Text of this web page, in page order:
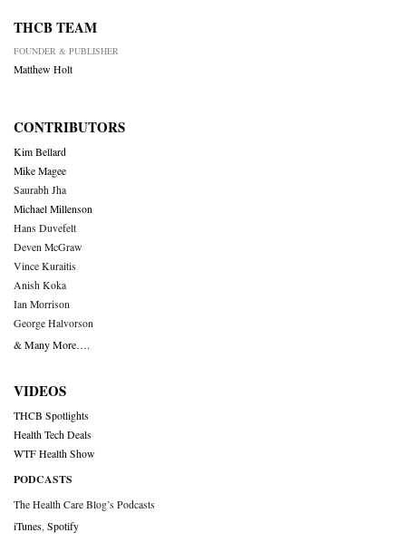
THCB TEAM
FOUNDER & PUBLISHER
Matthew Holt
CONTRIBUTORS
Kim Bellard
Mike Magee
Saurabh Jha
Michael Millenson
Hans Duvefelt
Deven McGraw
Vince Kuraitis
Anish Koka
Ian Morrison
George Halvorson
& Many More….
VIDEOS
THCB Spotlights
Health Tech Deals
WTF Health Show
PODCASTS
The Health Care Blog’s Podcasts
iTunes Spotify